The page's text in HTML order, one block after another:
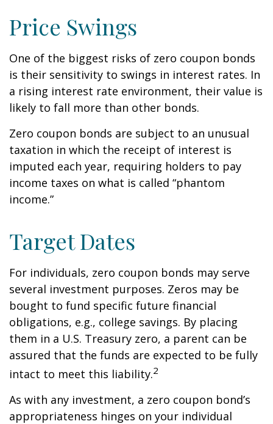
Price Swings
One of the biggest risks of zero coupon bonds
is their sensitivity to swings in interest rates. In
a rising interest rate environment, their value is
likely to fall more than other bonds.
Zero coupon bonds are subject to an unusual
taxation in which the receipt of interest is
imputed each year, requiring holders to pay
income taxes on what is called “phantom
income.”
Target Dates
For individuals, zero coupon bonds may serve
several investment purposes. Zeros may be
bought to fund specific future financial
obligations, e.g., college savings. By placing
them in a U.S. Treasury zero, a parent can be
assured that the funds are expected to be fully
intact to meet this liability.2
As with any investment, a zero coupon bond’s
appropriateness hinges on your individual